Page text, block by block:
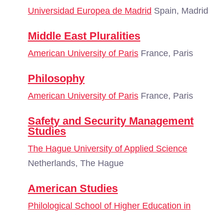
Universidad Europea de Madrid Spain, Madrid
Middle East Pluralities
American University of Paris France, Paris
Philosophy
American University of Paris France, Paris
Safety and Security Management
Studies
The Hague University of Applied Science
Netherlands, The Hague
American Studies
Philological School of Higher Education in